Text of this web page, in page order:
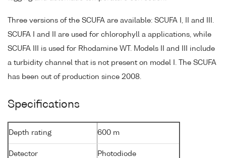
Three versions of the SCUFA are available: SCUFA I, II and III.
SCUFA I and II are used for chlorophyll a applications, while
SCUFA III is used for Rhodamine WT. Models II and III include
a turbidity channel that is not present on model I. The SCUFA
has been out of production since 2008.
Specifications
Depth rating 600 m
Detector Photodiode